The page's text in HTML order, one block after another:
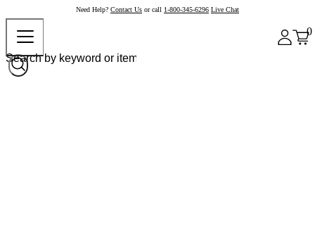
Need Help? Contact Us or call 1-800-345-6296 Live Chat
0